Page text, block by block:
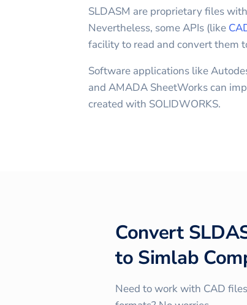
SLDASM are proprietary files
Nevertheless, some APIs (like
facility to read and convert them
Software applications like
and AMADA SheetWorks can
created with SOLIDWORKS.
Convert
to Simlab
Need to work with CAD